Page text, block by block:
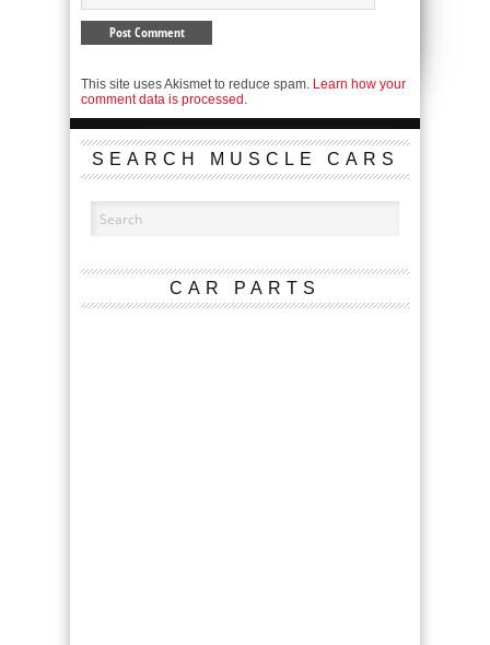
This site uses Akismet to reduce spam. Learn how your
comment data is processed.
SEARCH MUSCLE CARS
CAR PARTS